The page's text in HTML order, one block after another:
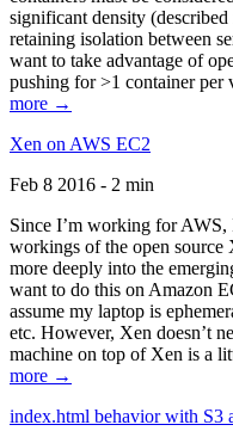
significant density
retaining isolation between
want to take advantage of
pushing for >1 container per
more →
Xen on AWS EC2
Feb 8 2016 - 2 min
Since I’m working for AWS,
workings of the open
more deeply into the
want to do this on Amazon
assume my laptop is
etc. However, Xen doesn’t
machine on top of Xen is a
more →
index.html behavior with S3